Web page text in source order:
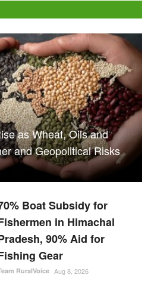
as Wheat, Oils and
and Geopolitical Risks
Boat Subsidy for
in Himachal
90% Aid for
Gear
RuralVoice Aug 8, 2026